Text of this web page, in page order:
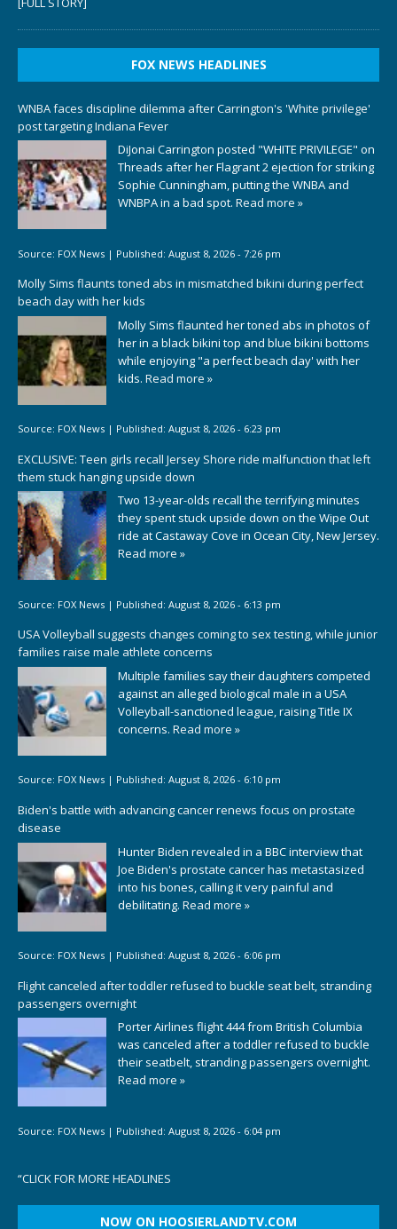
FOX NEWS HEADLINES
WNBA faces discipline dilemma after Carrington's 'White privilege'
post targeting Indiana Fever
DiJonai Carrington posted "WHITE PRIVILEGE" on
Threads after her Flagrant 2 ejection for striking
Sophie Cunningham, putting the WNBA and
WNBPA in a bad spot. Read more »
Source: FOX News | Published: August 8, 2026 - 7:26 pm
Molly Sims flaunts toned abs in mismatched bikini during perfect
beach day with her kids
Molly Sims flaunted her toned abs in photos of
her in a black bikini top and blue bikini bottoms
while enjoying "a perfect beach day' with her
kids. Read more »
Source: FOX News | Published: August 8, 2026 - 6:23 pm
EXCLUSIVE: Teen girls recall Jersey Shore ride malfunction that left
them stuck hanging upside down
Two 13-year-olds recall the terrifying minutes
they spent stuck upside down on the Wipe Out
ride at Castaway Cove in Ocean City, New Jersey.
Read more »
Source: FOX News | Published: August 8, 2026 - 6:13 pm
USA Volleyball suggests changes coming to sex testing, while junior
families raise male athlete concerns
Multiple families say their daughters competed
against an alleged biological male in a USA
Volleyball-sanctioned league, raising Title IX
concerns. Read more »
Source: FOX News | Published: August 8, 2026 - 6:10 pm
Biden's battle with advancing cancer renews focus on prostate
disease
Hunter Biden revealed in a BBC interview that
Joe Biden's prostate cancer has metastasized
into his bones, calling it very painful and
debilitating. Read more »
Source: FOX News | Published: August 8, 2026 - 6:06 pm
Flight canceled after toddler refused to buckle seat belt, stranding
passengers overnight
Porter Airlines flight 444 from British Columbia
was canceled after a toddler refused to buckle
their seatbelt, stranding passengers overnight.
Read more »
Source: FOX News | Published: August 8, 2026 - 6:04 pm
“CLICK FOR MORE HEADLINES
NOW ON HOOSIERLANDTV.COM